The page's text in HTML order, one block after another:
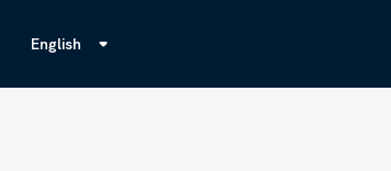
English